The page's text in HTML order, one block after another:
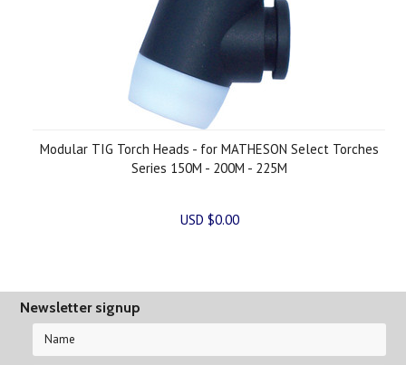
Modular TIG Torch Heads - for MATHESON Select Torches
Series 150M - 200M - 225M
USD $0.00
Newsletter signup